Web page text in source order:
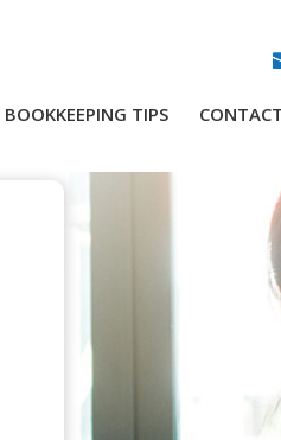
BOOKKEEPING TIPS CONTACT